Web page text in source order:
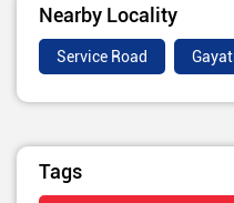
Nearby Locality
Service Road
Tags